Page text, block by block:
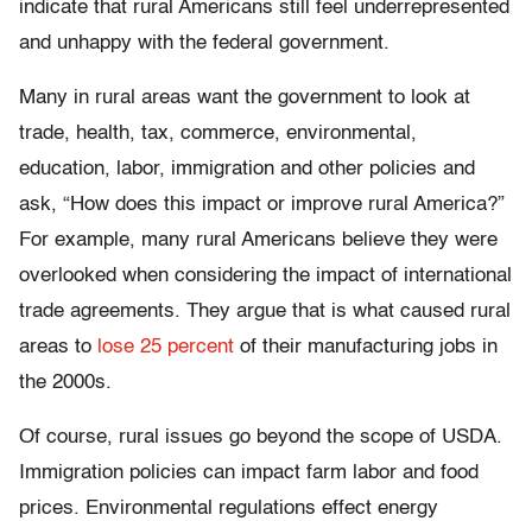
indicate that rural Americans still feel underrepresented
and unhappy with the federal government.
Many in rural areas want the government to look at
trade, health, tax, commerce, environmental,
education, labor, immigration and other policies and
ask, “How does this impact or improve rural America?”
For example, many rural Americans believe they were
overlooked when considering the impact of international
trade agreements. They argue that is what caused rural
areas to lose 25 percent of their manufacturing jobs in
the 2000s.
Of course, rural issues go beyond the scope of USDA.
Immigration policies can impact farm labor and food
prices. Environmental regulations effect energy